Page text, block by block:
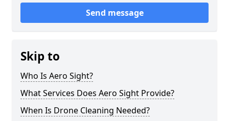
Send message
Skip to
Who Is Aero Sight?
What Services Does Aero Sight Provide?
When Is Drone Cleaning Needed?